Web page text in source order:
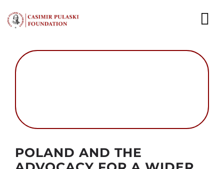
to
content
WHO WE ARE
POLAND AND THE